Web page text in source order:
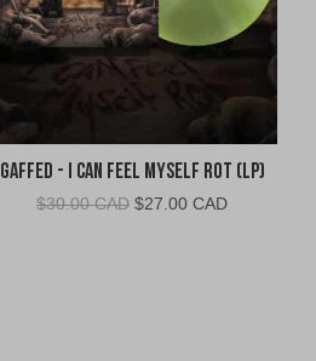
Gaffed - I Can Feel Myself Rot (LP)
$30.00 CAD Original
$27.00 CADCurrent